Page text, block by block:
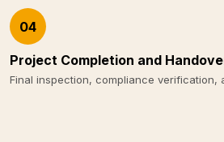
04
Project Completion and
Final inspection, compliance verification,